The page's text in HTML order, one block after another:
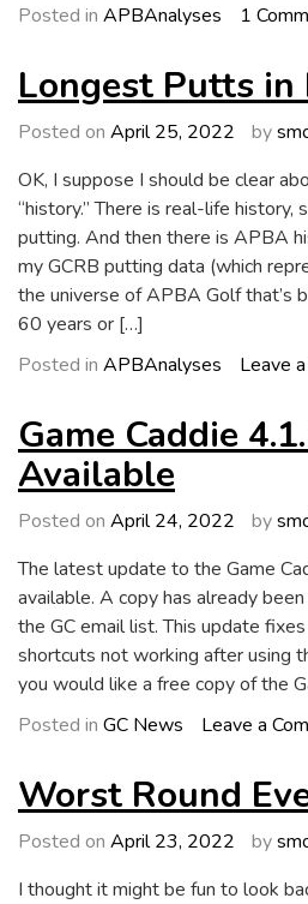
Posted in APBAnalyses 1
Longest Putts
Posted on April 25, 2022 by
OK, I suppose I should be clear
“history.” There is real-life history,
putting. And then there is APBA
my GCRB putting data (which
the universe of APBA Golf that’s
60 years or […]
Posted in APBAnalyses Leave
Game Caddie
Available
Posted on April 24, 2022 by
The latest update to the Game
available. A copy has already
the GC email list. This update
shortcuts not working after using
you would like a free copy of the
Posted in GC News Leave a
Worst Round
Posted on April 23, 2022 by
I thought it might be fun to look